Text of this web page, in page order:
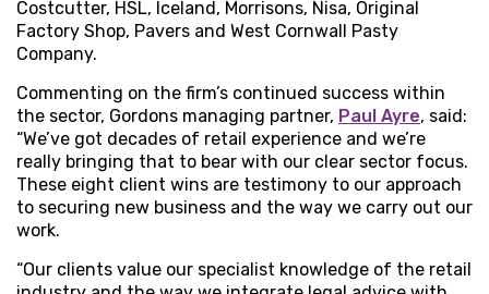
Costcutter, HSL, Iceland, Morrisons, Nisa, Original
Factory Shop, Pavers and West Cornwall Pasty
Company.
Commenting on the firm’s continued success within
the sector, Gordons managing partner, Paul Ayre, said:
“We’ve got decades of retail experience and we’re
really bringing that to bear with our clear sector focus.
These eight client wins are testimony to our approach
to securing new business and the way we carry out our
work.
“Our clients value our specialist knowledge of the retail